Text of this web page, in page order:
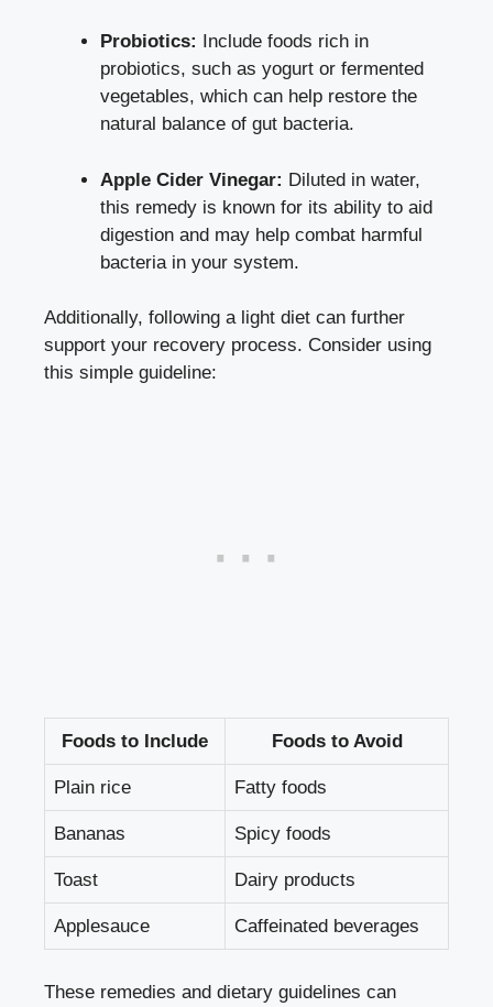
Probiotics:
Include foods rich in
probiotics, such as yogurt or fermented
vegetables, which can help restore the
natural balance of gut bacteria.
Apple Cider Vinegar: Diluted in water,
this remedy is known for its ability to aid
digestion and may help combat harmful
bacteria in your system.
Additionally, following a light diet can further
support your recovery process. Consider using
this simple guideline:
Foods to Include Foods to Avoid
Plain rice Fatty foods
Bananas Spicy foods
Toast Dairy products
Applesauce Caffeinated beverages
These remedies and dietary guidelines can